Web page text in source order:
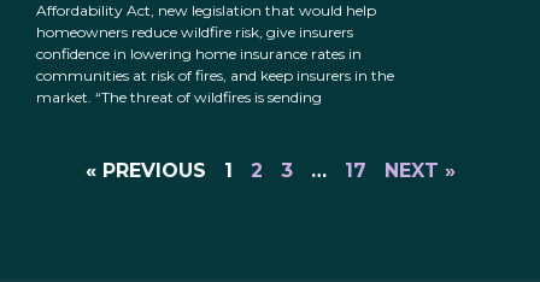
Affordability Act, new legislation that would help
homeowners reduce wildfire risk, give insurers
confidence in lowering home insurance rates in
communities at risk of fires, and keep insurers in the
market. “The threat of wildfires is sending
« PREVIOUS 1 2 3 … 17 NEXT »